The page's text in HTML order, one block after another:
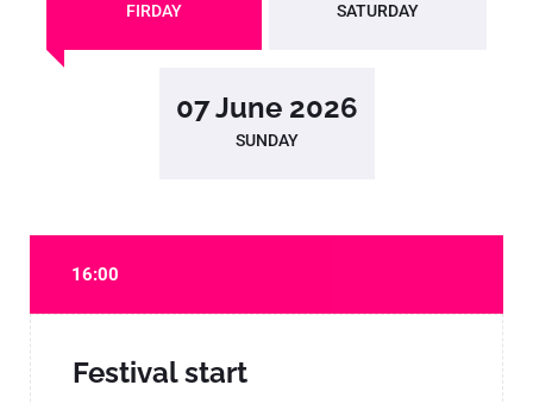
FIRDAY SATURDAY
07 June 2026
SUNDAY
16:00
Festival start